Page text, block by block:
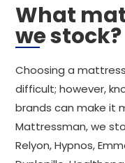
What
we stock?
Choosing a
difficult; however,
brands can make it
Mattressman, we
Relyon, Hypnos,